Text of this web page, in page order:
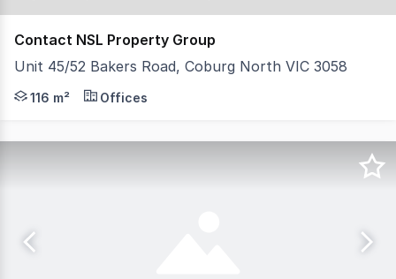
Contact NSL Property Group
Unit 45/52 Bakers Road, Coburg North VIC 3058
NSL Property Group is pleased to present 45/52
116 m² Offices